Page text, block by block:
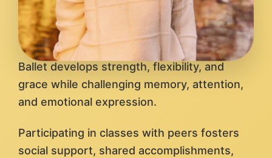
Ballet develops strength, flexibility, and
grace while challenging memory, attention,
and emotional expression.
Participating in classes with peers fosters
social support, shared accomplishments,